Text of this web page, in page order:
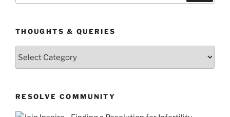
THOUGHTS & QUERIES
RESOLVE COMMUNITY